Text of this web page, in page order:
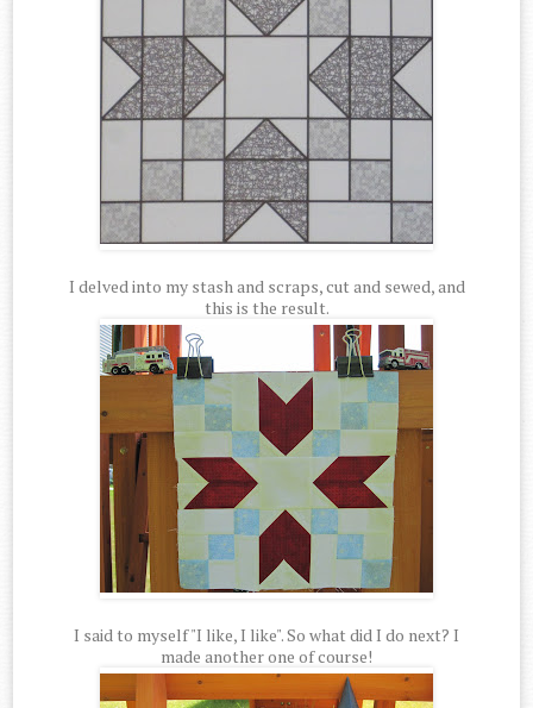
I delved into my stash and scraps, cut and sewed, and
this is the result.
I said to myself "I like, I like". So what did I do next? I
made another one of course!